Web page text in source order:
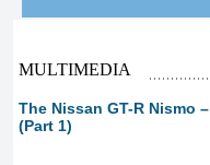
MULTIMEDIA
The Nissan GT-R Nismo
(Part 1)